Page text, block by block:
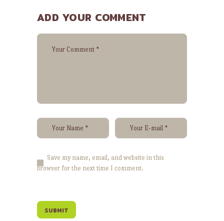
ADD YOUR COMMENT
Save my name, email, and website in this
browser for the next time I comment.